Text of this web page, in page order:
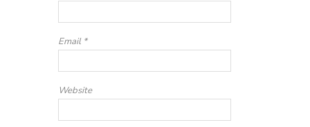
Email *
Website